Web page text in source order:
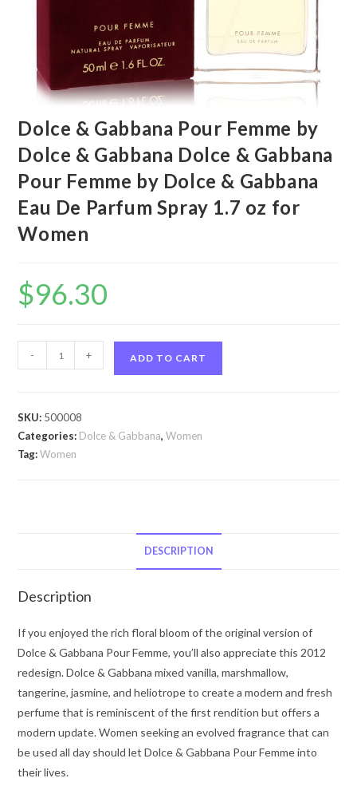
Dolce & Gabbana Pour Femme by
Dolce & Gabbana Dolce & Gabbana
Pour Femme by Dolce & Gabbana
Eau De Parfum Spray 1.7 oz for
Women
$96.30
&
Femme
by
Pour
by
Dolce
&
Gabbana
Eau
De
Parfum
Spray
- + ADD TO CART
SKU: 500008
Categories: Dolce & Gabbana,Women
Tag:Women
DESCRIPTION
Description
If you enjoyed the rich floral bloom of the original version of
Dolce & Gabbana Pour Femme, you’ll also appreciate this 2012
redesign. Dolce & Gabbana mixed vanilla, marshmallow,
tangerine, jasmine, and heliotrope to create a modern and fresh
perfume that is reminiscent of the first rendition but offers a
modern update. Women seeking an evolved fragrance that can
be used all day should let Dolce & Gabbana Pour Femme into
their lives.